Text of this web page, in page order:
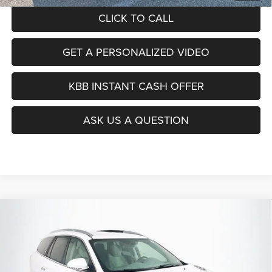
CLICK TO CALL
GET A PERSONALIZED VIDEO
KBB INSTANT CASH OFFER
ASK US A QUESTION
Price Drop
VIN: 5GAKRAKD5HJ297813Stock:
Model: 4R14526
BUY
$11,379